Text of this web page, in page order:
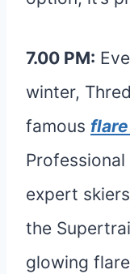
7.00 PM:
winter,
famous
expert
the
glowing